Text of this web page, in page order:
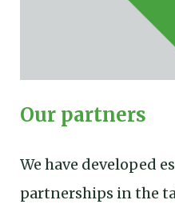
Our partners
We have developed
partnerships in the